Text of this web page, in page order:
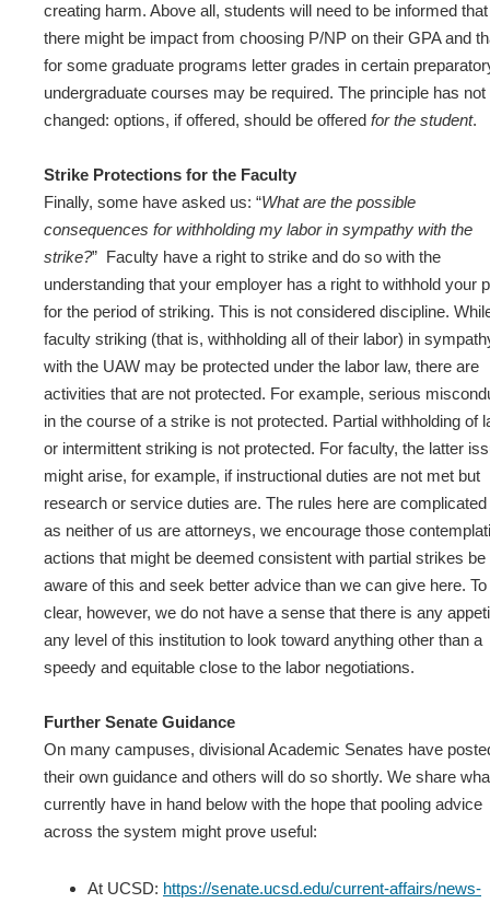
creating harm. Above all, students will need to be informed that
there might be impact from choosing P/NP on their GPA and
for some graduate programs letter grades in certain
undergraduate courses may be required. The principle has not
changed: options, if offered, should be offered for the student.
Strike Protections for the Faculty
Finally, some have asked us: “What are the possible
consequences for withholding my labor in sympathy with the
strike?” Faculty have a right to strike and do so with the
understanding that your employer has a right to withhold your
for the period of striking. This is not considered discipline.
faculty striking (that is, withholding all of their labor) in
with the UAW may be protected under the labor law, there are
activities that are not protected. For example, serious
in the course of a strike is not protected. Partial withholding of
or intermittent striking is not protected. For faculty, the latter
might arise, for example, if instructional duties are not met but
research or service duties are. The rules here are complicated
as neither of us are attorneys, we encourage those
actions that might be deemed consistent with partial strikes be
aware of this and seek better advice than we can give here. To
clear, however, we do not have a sense that there is any
any level of this institution to look toward anything other than a
speedy and equitable close to the labor negotiations.
Further Senate Guidance
On many campuses, divisional Academic Senates have
their own guidance and others will do so shortly. We share
currently have in hand below with the hope that pooling advice
across the system might prove useful:
At UCSD: https://senate.ucsd.edu/current-affairs/news-